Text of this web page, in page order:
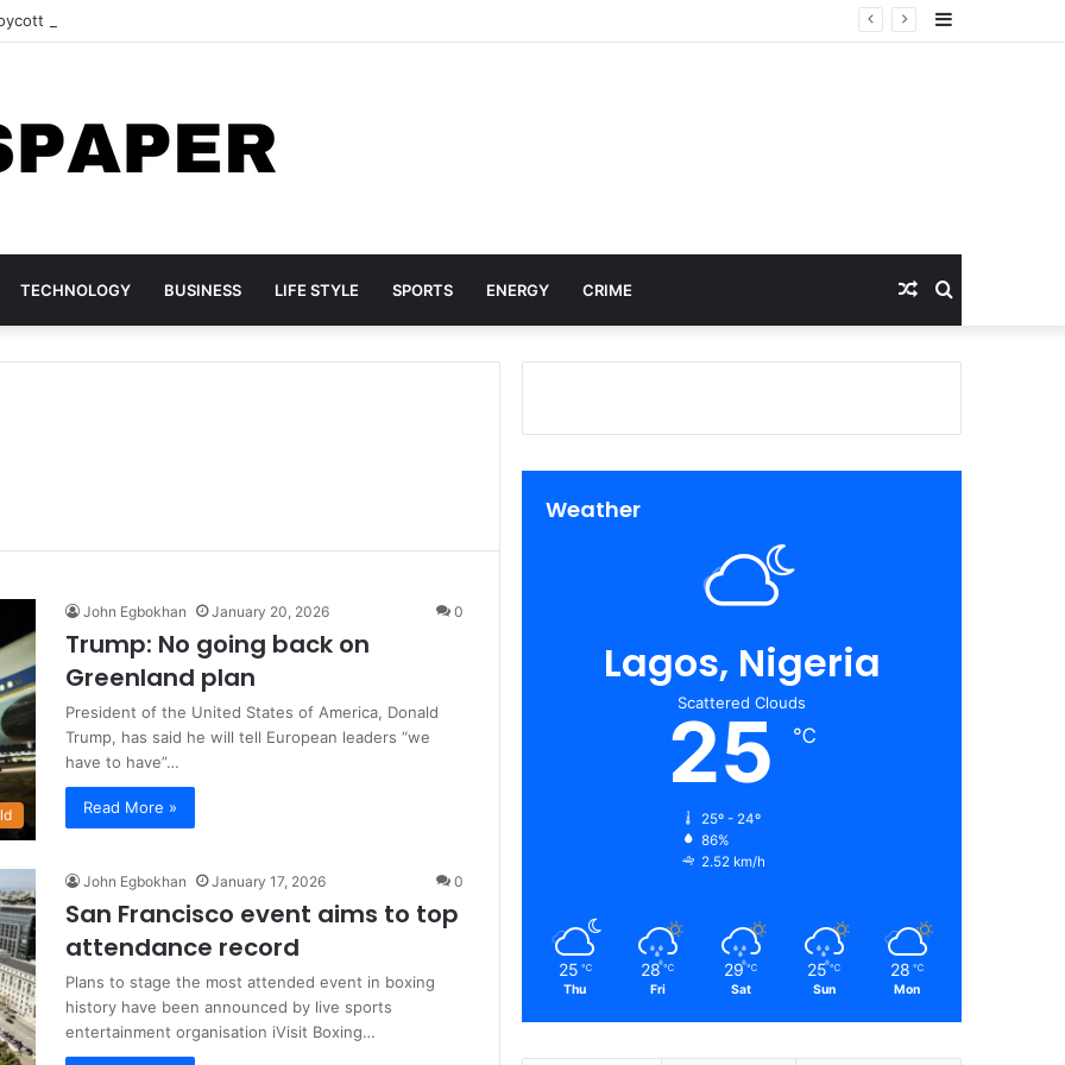
may still go ahead
TECHNOLOGY BUSINESS LIFE STYLE SPORTS ENERGY CRIME Search
for
Random
Article
John Egbokhan January 20, 2026 0
Trump: No going back on
Greenland plan
President of the United States of America, Donald
Trump, has said he will tell European leaders “we
have to have”…
Read More »
John Egbokhan January 17, 2026 0
San Francisco event aims to top
attendance record
Plans to stage the most attended event in boxing
history have been announced by live sports
entertainment organisation iVisit Boxing…
Weather
Lagos, Nigeria
Scattered Clouds
25 ℃
25º - 24º
86%
2.52 km/h
25 ℃
Thu
28 ℃
Fri
29 ℃
Sat
25 ℃
Sun
28 ℃
Mon